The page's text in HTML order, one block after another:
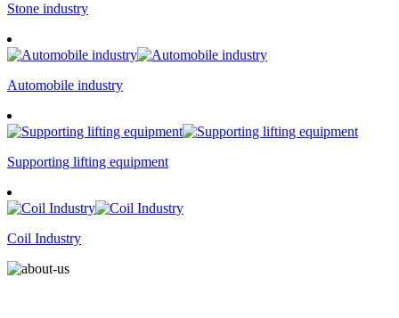
Stone industry
Automobile industry
Supporting lifting equipment
Coil Industry